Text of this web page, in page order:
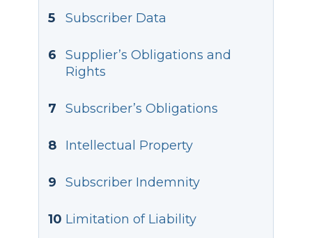
5 Subscriber Data
6
Supplier’s Obligations and
Rights
7 Subscriber’s Obligations
8 Intellectual Property
9 Subscriber Indemnity
10 Limitation of Liability